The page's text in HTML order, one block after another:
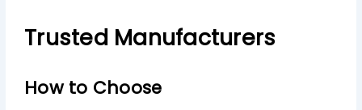
Trusted Manufacturers
How to Choose